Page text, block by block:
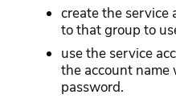
create the service
to that group to
use the service
the account
password.